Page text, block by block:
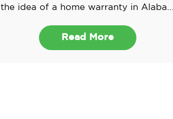
the idea of a home warranty in Alaba...
Read More